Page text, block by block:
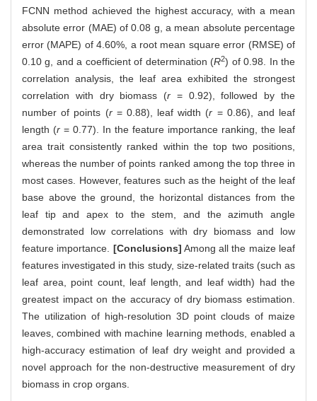
FCNN method achieved the highest accuracy, with a mean
absolute error (MAE) of 0.08 g, a mean absolute percentage
error (MAPE) of 4.60%, a root mean square error (RMSE) of
0.10 g, and a coefficient of determination (R2) of 0.98. In the
correlation analysis, the leaf area exhibited the strongest
correlation with dry biomass (r = 0.92), followed by the
number of points (r= 0.88), leaf width (r = 0.86), and leaf
length (r = 0.77). In the feature importance ranking, the leaf
area trait consistently ranked within the top two positions,
whereas the number of points ranked among the top three in
most cases. However, features such as the height of the leaf
base above the ground, the horizontal distances from the
leaf tip and apex to the stem, and the azimuth angle
demonstrated low correlations with dry biomass and low
feature importance. [Conclusions] Among all the maize leaf
features investigated in this study, size-related traits (such as
leaf area, point count, leaf length, and leaf width) had the
greatest impact on the accuracy of dry biomass estimation.
The utilization of high-resolution 3D point clouds of maize
leaves, combined with machine learning methods, enabled a
high-accuracy estimation of leaf dry weight and provided a
novel approach for the non-destructive measurement of dry
biomass in crop organs.